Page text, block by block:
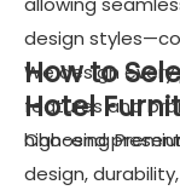
design
We design
features and
high-end
How to
Hotel
Choosing
design,